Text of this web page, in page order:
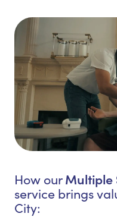
How ourMultiple
service brings
City: